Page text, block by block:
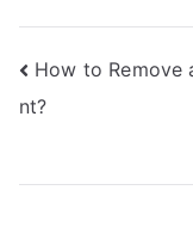
Post
navigation
How to Remove
nt?